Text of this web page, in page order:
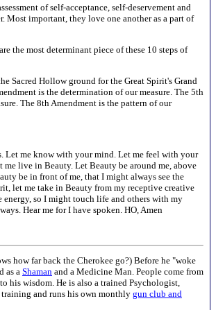
of self-acceptance, self-deservement and
Most important, they love one another as a part of
the most determinant piece of these 10 steps of
Sacred Hollow ground for the Great Spirit's Grand
is the determination of our measure. The 5th
The 8th Amendment is the pattern of our
Let me know with your mind. Let me feel with your
live in Beauty. Let Beauty be around me, above
be in front of me, that I might always see the
let me take in Beauty from my receptive creative
so I might touch life and others with my
Hear me for I have spoken. HO, Amen
how far back the Cherokee go?) Before he "woke
as a Shaman and a Medicine Man. People come from
his wisdom. He is also a trained Psychologist,
and runs his own monthly gun club and